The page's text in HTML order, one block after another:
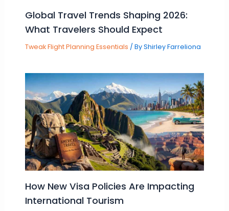
Global Travel Trends Shaping 2026:
What Travelers Should Expect
Tweak Flight Planning Essentials / ByShirley Farreliona
How New Visa Policies Are Impacting
International Tourism